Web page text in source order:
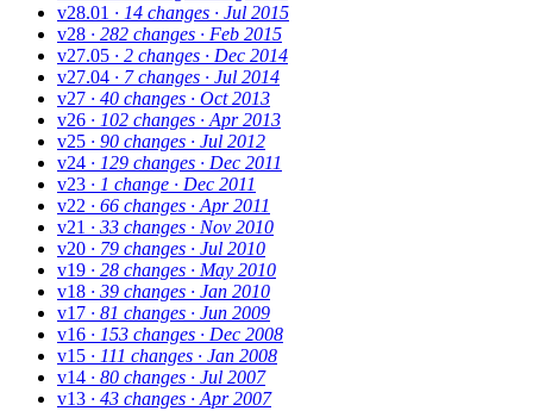
v28.01 · 14 changes · Jul 2015
v28 · 282 changes · Feb 2015
v27.05 · 2 changes · Dec 2014
v27.04 · 7 changes · Jul 2014
v27 · 40 changes · Oct 2013
v26 · 102 changes · Apr 2013
v25 · 90 changes · Jul 2012
v24 · 129 changes · Dec 2011
v23 · 1 change · Dec 2011
v22 · 66 changes · Apr 2011
v21 · 33 changes · Nov 2010
v20 · 79 changes · Jul 2010
v19 · 28 changes · May 2010
v18 · 39 changes · Jan 2010
v17 · 81 changes · Jun 2009
v16 · 153 changes · Dec 2008
v15 · 111 changes · Jan 2008
v14 · 80 changes · Jul 2007
v13 · 43 changes · Apr 2007